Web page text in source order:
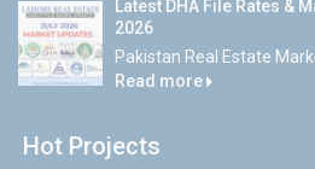
Latest DHA File Rates &
2026
Pakistan Real Estate
Read more
Hot Projects